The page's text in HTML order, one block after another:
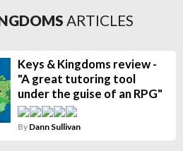
ARTICLES
Keys & Kingdoms review -
"A great tutoring tool
under the guise of an RPG"
By Dann Sullivan